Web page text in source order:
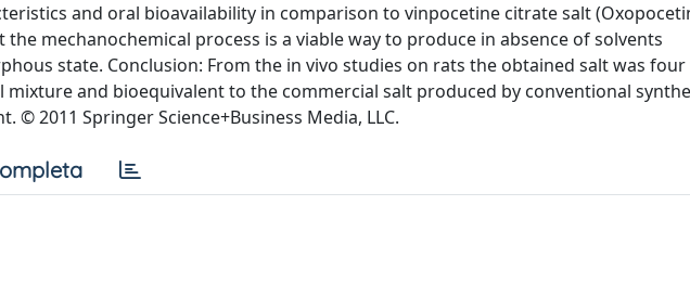
and oral bioavailability in comparison to vinpocetine citrate salt
the mechanochemical process is a viable way to produce in absence of solvents
state. Conclusion: From the in vivo studies on rats the obtained salt was four
mixture and bioequivalent to the commercial salt produced by conventional
© 2011 Springer Science+Business Media, LLC.